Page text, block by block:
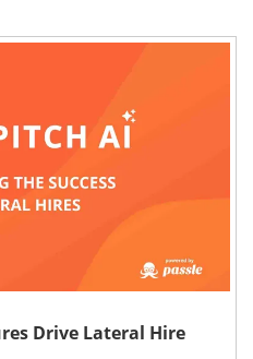
Drive Lateral Hire